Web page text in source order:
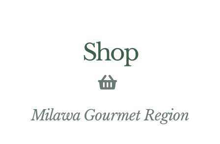
Shop
Milawa Gourmet Region